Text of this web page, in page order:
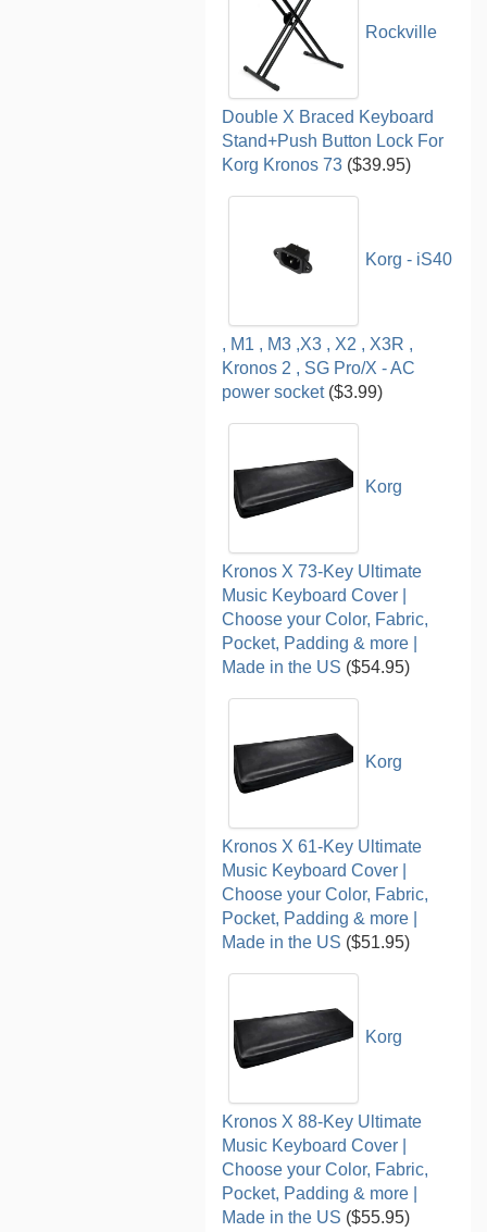
Rockville
Double X Braced Keyboard
Stand+Push Button Lock For
Korg Kronos 73 ($39.95)
Korg - iS40
, M1 , M3 ,X3 , X2 , X3R ,
Kronos 2 , SG Pro/X - AC
power socket($3.99)
Korg
Kronos X 73-Key Ultimate
Music Keyboard Cover |
Choose your Color, Fabric,
Pocket, Padding & more |
Made in the US ($54.95)
Korg
Kronos X 61-Key Ultimate
Music Keyboard Cover |
Choose your Color, Fabric,
Pocket, Padding & more |
Made in the US ($51.95)
Korg
Kronos X 88-Key Ultimate
Music Keyboard Cover |
Choose your Color, Fabric,
Pocket, Padding & more |
Made in the US ($55.95)